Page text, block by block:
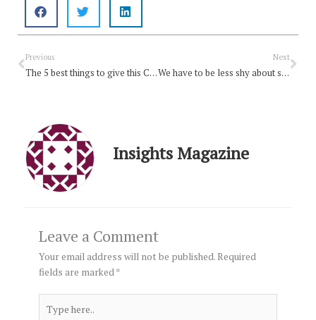
Prev
Previous
The 5 best things to give this Christmas
Next
We have to be less shy about sharing the good news
Insights Magazine
Leave a Comment
Your email address will not be published.Required
fields are marked*
here..